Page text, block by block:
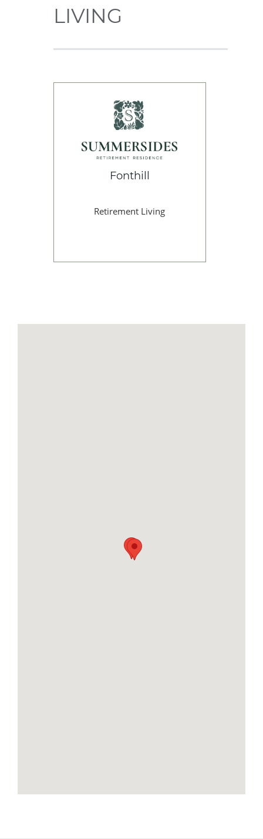
LIVING
Fonthill
Retirement Living